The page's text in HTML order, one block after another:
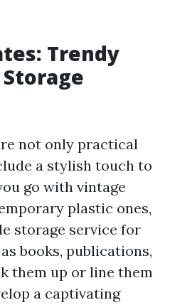
Trendy
not only practical
a stylish touch to
go with vintage
plastic ones,
storage service for
books, publications,
them up or line them
a captivating